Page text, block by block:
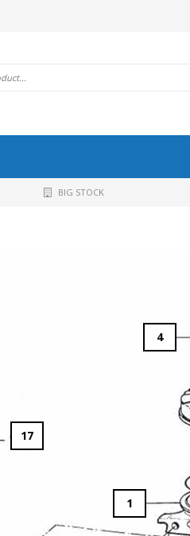
BIG STOCK
1
17
4